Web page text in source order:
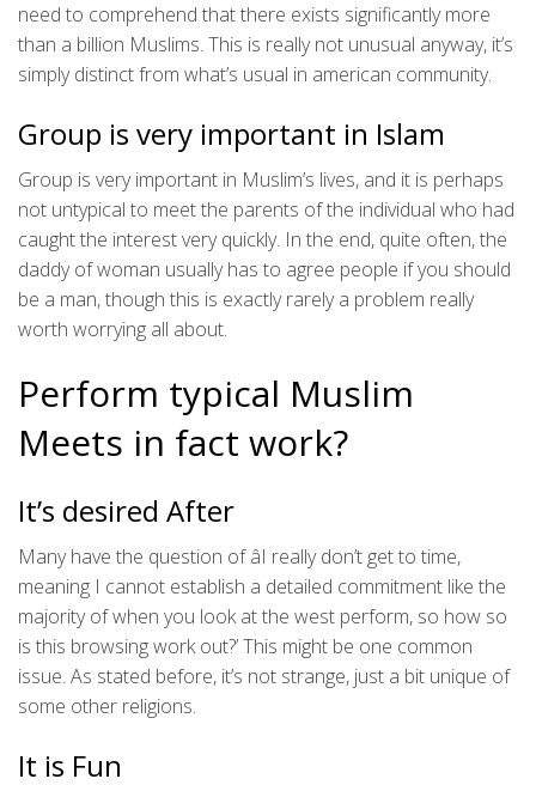
need to comprehend that there exists significantly more
than a billion Muslims. This is really not unusual anyway, it’s
simply distinct from what’s usual in american community.
Group is very important in Islam
Group is very important in Muslim’s lives, and it is perhaps
not untypical to meet the parents of the individual who had
caught the interest very quickly. In the end, quite often, the
daddy of woman usually has to agree people if you should
be a man, though this is exactly rarely a problem really
worth worrying all about.
Perform typical Muslim
Meets in fact work?
It’s desired After
Many have the question of âI really don’t get to time,
meaning I cannot establish a detailed commitment like the
majority of when you look at the west perform, so how so
is this browsing work out?’ This might be one common
issue. As stated before, it’s not strange, just a bit unique of
some other religions.
It is Fun